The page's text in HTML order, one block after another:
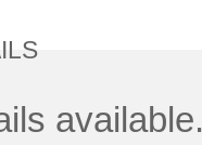
available.